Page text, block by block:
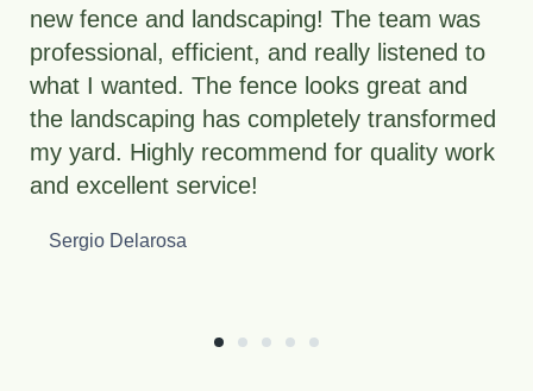
responsive, and gave us a yard we’re proud
to show off.”
Rachel T., Lakewood